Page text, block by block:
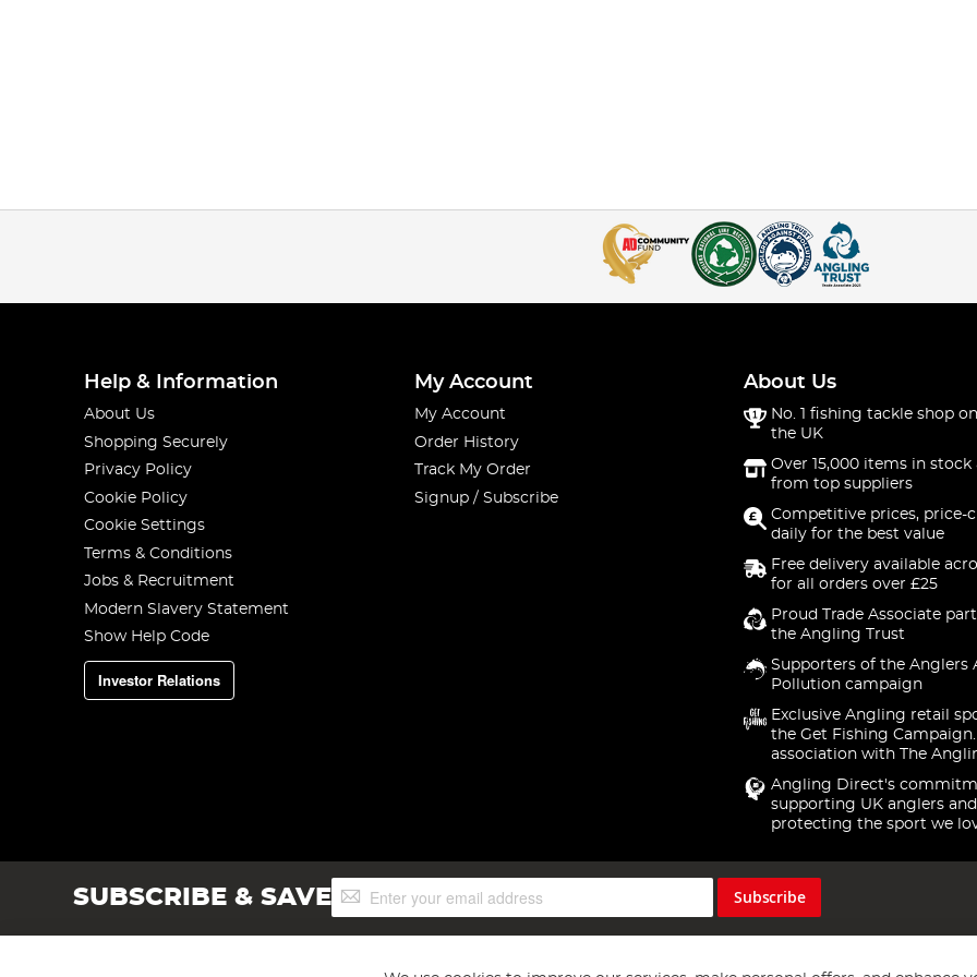
Help & Information
About Us
Shopping Securely
Privacy Policy
Cookie Policy
Cookie Settings
Terms & Conditions
Jobs & Recruitment
Modern Slavery Statement
Show Help Code
Investor Relations
My Account
My Account
Order History
Track My Order
Signup / Subscribe
About Us
No. 1 fishing tackle shop
the UK
Over 15,000 items in stock
from top suppliers
Competitive prices, price-
daily for the best value
Free delivery available
for all orders over £25
Proud Trade Associate
the Angling Trust
Supporters of the Anglers
Pollution campaign
Exclusive Angling retail
the Get Fishing
association with The
Angling Direct's
supporting UK anglers and
protecting the sport we
SUBSCRIBE & SAVESign
Up
Subscribe